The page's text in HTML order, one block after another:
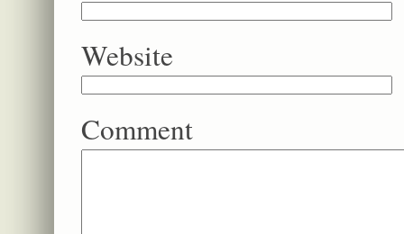
Website
Comment